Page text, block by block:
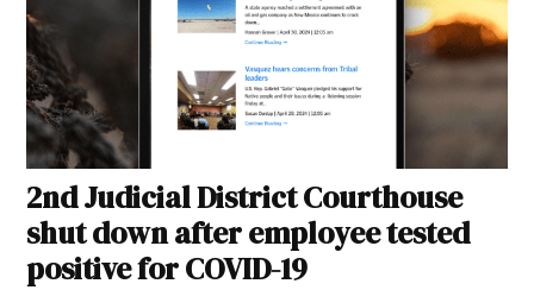
2nd Judicial District Courthouse
shut down after employee tested
positive for COVID-19